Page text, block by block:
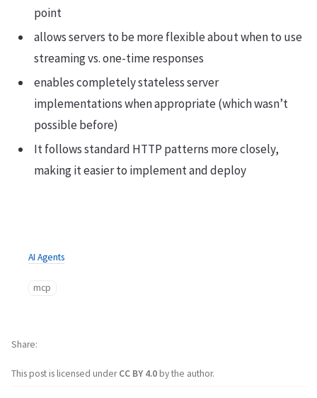
point
allows servers to be more flexible about when to use
streaming vs. one-time responses
enables completely stateless server
implementations when appropriate (which wasn’t
possible before)
It follows standard HTTP patterns more closely,
making it easier to implement and deploy
AI Agents
mcp
This post is licensed underCC BY 4.0by the author.
Share